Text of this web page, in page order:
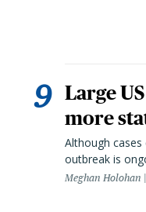
Large
more
Although
outbreak is
Meghan Holohan